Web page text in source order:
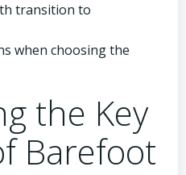
transition to
when choosing the
the Key
Barefoot